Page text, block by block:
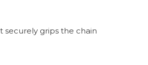
securely grips the chain